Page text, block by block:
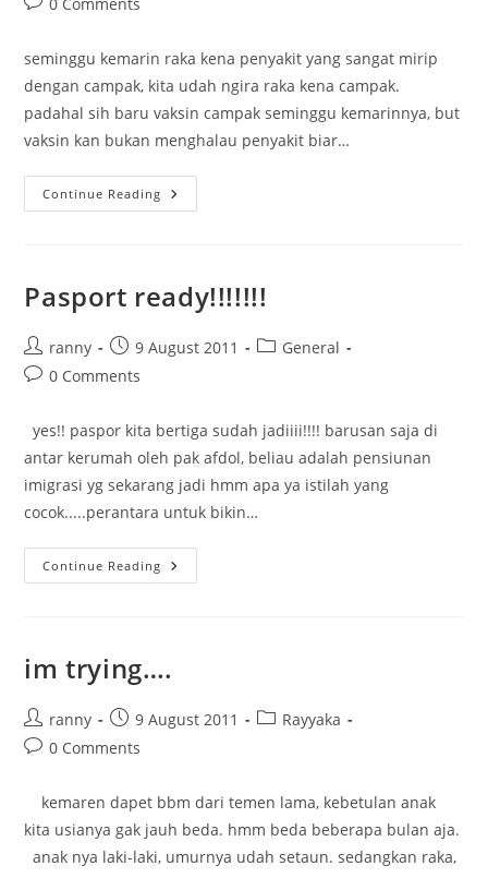
seminggu kemarin raka kena penyakit yang sangat mirip
dengan campak, kita udah ngira raka kena campak.
padahal sih baru vaksin campak seminggu kemarinnya, but
vaksin kan bukan menghalau penyakit biar…
Continue Reading Roseola
Pasport ready!!!!!!!
Post
author:
ranny
Post
published:
9 August 2011
PostGeneral
Post0 Comments
yes!! paspor kita bertiga sudah jadiiii!!!! barusan saja di
antar kerumah oleh pak afdol, beliau adalah pensiunan
imigrasi yg sekarang jadi hmm apa ya istilah yang
cocok.....perantara untuk bikin…
Continue Reading Pasport
Ready!!!!!!!
im trying….
Post
author:
ranny
Post
published:
9 August 2011
PostRayyaka
Post0 Comments
kemaren dapet bbm dari temen lama, kebetulan anak
kita usianya gak jauh beda. hmm beda beberapa bulan aja.
anak nya laki-laki, umurnya udah setaun. sedangkan raka,